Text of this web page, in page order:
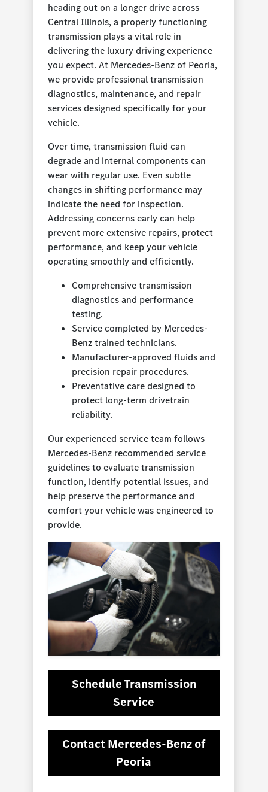
heading out on a longer drive across
Central Illinois, a properly functioning
transmission plays a vital role in
delivering the luxury driving experience
you expect. At Mercedes-Benz of Peoria,
we provide professional transmission
diagnostics, maintenance, and repair
services designed specifically for your
vehicle.
Over time, transmission fluid can
degrade and internal components can
wear with regular use. Even subtle
changes in shifting performance may
indicate the need for inspection.
Addressing concerns early can help
prevent more extensive repairs, protect
performance, and keep your vehicle
operating smoothly and efficiently.
Comprehensive transmission
diagnostics and performance
testing.
Service completed by Mercedes-
Benz trained technicians.
Manufacturer-approved fluids and
precision repair procedures.
Preventative care designed to
protect long-term drivetrain
reliability.
Our experienced service team follows
Mercedes-Benz recommended service
guidelines to evaluate transmission
function, identify potential issues, and
help preserve the performance and
comfort your vehicle was engineered to
provide.
Schedule Transmission
Service
Contact Mercedes-Benz of
Peoria